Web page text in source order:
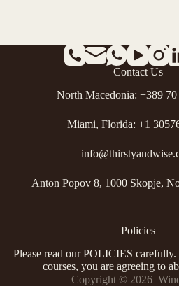
Contact Us
North Macedonia: +389 70
Miami, Florida: +1
Anton Popov 8, 1000 Skopje,
Policies
Please read ourPOLICIES
courses, you are agreeing to
Copyright © 2026